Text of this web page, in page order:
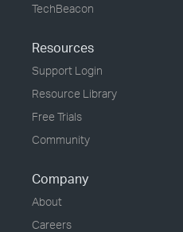
TechBeacon
Resources
Support Login
Resource Library
Free Trials
Community
Company
About
Careers